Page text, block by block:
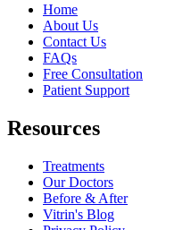
Home
About Us
Contact Us
FAQs
Free Consultation
Patient Support
Resources
Treatments
Our Doctors
Before & After
Vitrin's Blog